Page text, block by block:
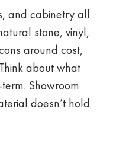
and cabinetry all
stone, vinyl,
around cost,
about what
Showroom
doesn’t hold